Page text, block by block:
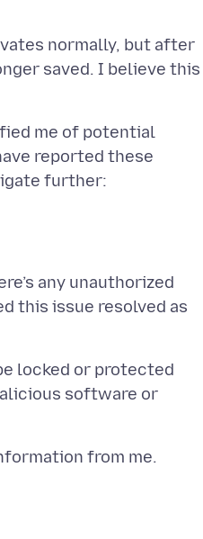
normally, but after
saved. I believe this
me of potential
reported these
any unauthorized
this issue resolved as
locked or protected
software or